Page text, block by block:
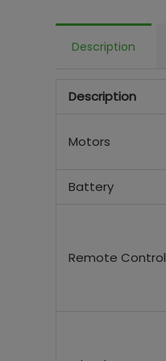
Description
Description
Motors
Battery
Remote Control